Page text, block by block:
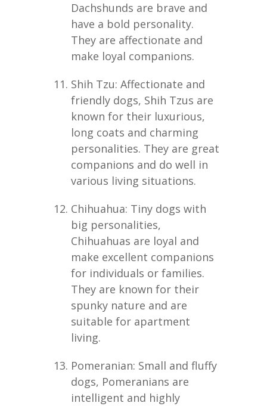
Dachshunds are brave and
have a bold personality.
They are affectionate and
make loyal companions.
Shih Tzu: Affectionate and
friendly dogs, Shih Tzus are
known for their luxurious,
long coats and charming
personalities. They are great
companions and do well in
various living situations.
Chihuahua: Tiny dogs with
big personalities,
Chihuahuas are loyal and
make excellent companions
for individuals or families.
They are known for their
spunky nature and are
suitable for apartment
living.
Pomeranian: Small and fluffy
dogs, Pomeranians are
intelligent and highly